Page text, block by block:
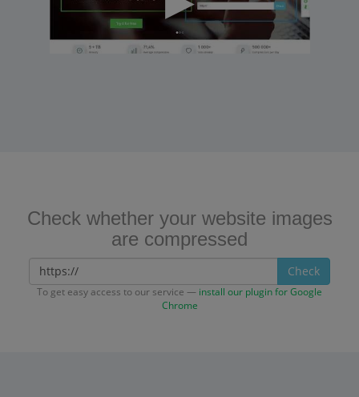
Check whether your website images
are compressed
Check
To get easy access to our service — install our plugin for Google
Chrome